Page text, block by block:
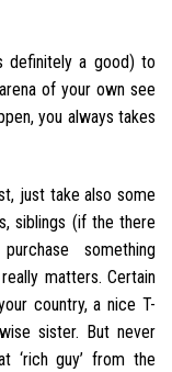
definitely a good) to
of your own see
you always takes
just take also some
siblings (if the there
something
matters. Certain
country, a nice T-
sister. But never
‘rich guy’ from the